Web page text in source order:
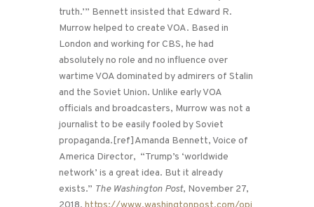
truth.’” Bennett insisted that Edward R.
Murrow helped to create VOA. Based in
London and working for CBS, he had
absolutely no role and no influence over
wartime VOA dominated by admirers of Stalin
and the Soviet Union. Unlike early VOA
officials and broadcasters, Murrow was not a
journalist to be easily fooled by Soviet
propaganda.[ref]Amanda Bennett, Voice of
America Director, “Trump’s ‘worldwide
network’ is a great idea. But it already
exists.” The Washington Post, November 27,